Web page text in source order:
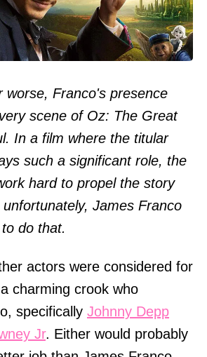
worse, Franco's presence
scene of Oz: The Great
In a film where the titular
such a significant role, the
hard to propel the story
James Franco
do that.
actors were considered for
charming crook who
specifically Johnny Depp
Jr. Either would probably